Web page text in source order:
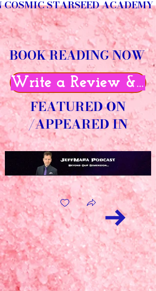
COSMIC STARSEED ACADEMY
BOOK READING NOW
Write a Review &
FEATURED ON
/APPEARED IN